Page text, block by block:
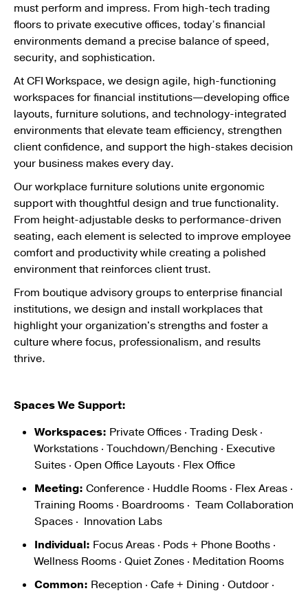
must perform and impress. From high-tech trading
floors to private executive offices, today’s financial
environments demand a precise balance of speed,
security, and sophistication.
At CFI Workspace, we design agile, high-functioning
workspaces for financial institutions—developing office
layouts, furniture solutions, and technology-integrated
environments that elevate team efficiency, strengthen
client confidence, and support the high-stakes decision
your business makes every day.
Our workplace furniture solutions unite ergonomic
support with thoughtful design and true functionality.
From height-adjustable desks to performance-driven
seating, each element is selected to improve employee
comfort and productivity while creating a polished
environment that reinforces client trust.
From boutique advisory groups to enterprise financial
institutions, we design and install workplaces that
highlight your organization's strengths and foster a
culture where focus, professionalism, and results
thrive.
Spaces We Support:
Workspaces: Private Offices · Trading Desk ·
Workstations · Touchdown/Benching · Executive
Suites · Open Office Layouts · Flex Office
Meeting: Conference · Huddle Rooms · Flex Areas ·
Training Rooms · Boardrooms · Team Collaboration
Spaces · Innovation Labs
Individual: Focus Areas · Pods + Phone Booths ·
Wellness Rooms · Quiet Zones · Meditation Rooms
Common: Reception · Cafe + Dining · Outdoor ·